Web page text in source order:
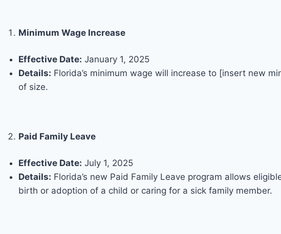
Minimum Wage Increase
Effective Date: January 1, 2025
Details: Florida’s minimum wage will increase to [insert new
of size.
Paid Family Leave
Effective Date: July 1, 2025
Details: Florida’s new Paid Family Leave program allows
birth or adoption of a child or caring for a sick family member.